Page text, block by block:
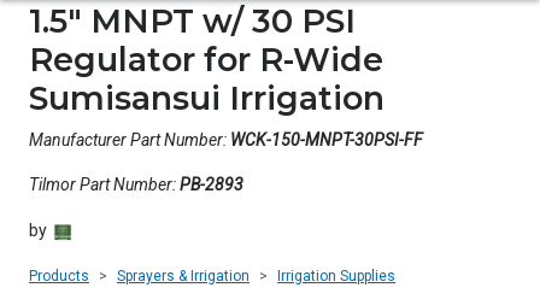
1.5" MNPT w/ 30 PSI
Regulator for R-Wide
Sumisansui Irrigation
Manufacturer Part Number: WCK-150-MNPT-30PSI-FF
Tilmor Part Number:PB-2893
by
Products Sprayers & Irrigation Irrigation Supplies